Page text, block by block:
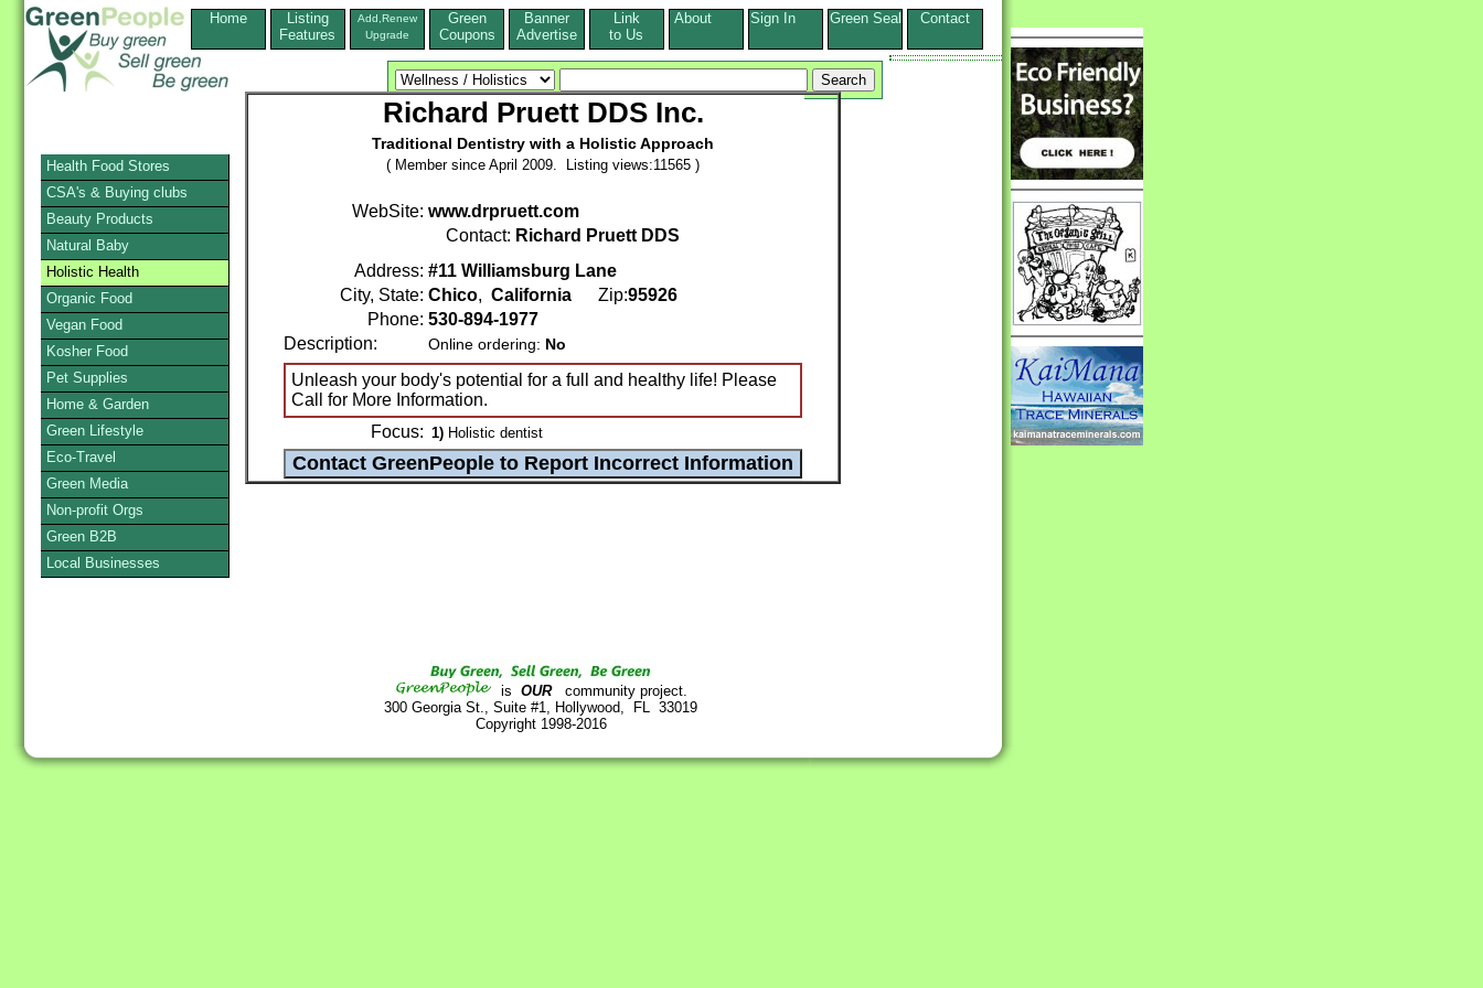
Home
Listing
Features
Add,Renew
Upgrade
Green
Coupons
Banner
Advertise
Link
to Us
About Sign In Green Seal Contact
Richard Pruett DDS Inc.
Traditional Dentistry with a Holistic Approach
( Member since April 2009. Listing views:11565 )
WebSite: www.drpruett.com
Contact: Richard Pruett DDS
Address: #11 Williamsburg Lane
City, State: Chico, California Zip:95926
Phone: 530-894-1977
Description:
Online ordering: No
Unleash your body's potential for a full and healthy life! Please
Call for More Information.
Focus: 1) Holistic dentist
is OURcommunity project.
300 Georgia St., Suite #1, Hollywood, FL 33019
Copyright 1998-2016
Health Food Stores
CSA's & Buying clubs
Beauty Products
Natural Baby
Holistic Health
Organic Food
Vegan Food
Kosher Food
Pet Supplies
Home & Garden
Green Lifestyle
Eco-Travel
Green Media
Non-profit Orgs
Green B2B
Local Businesses